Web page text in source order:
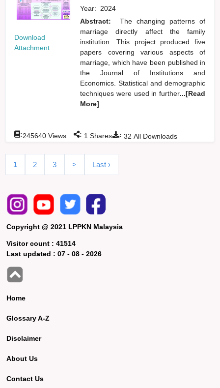
Download
Attachment
Year: 2024
Abstract:
The changing patterns of
marriage directly affect the family
institution. This project produced five
papers covering various aspects of
marriage, which have been published in
the Journal of Institutions and
Economics. Statistical and demographic
techniques were used in further...[Read
More]
: 32 All Downloads
:245640 Views : 1 Shares
1 2 3 > Last ›
Copyright @ 2021 LPPKN Malaysia
Visitor count :41514
Last updated :07 - 08 - 2026
Home
Glossary A-Z
Disclaimer
About Us
Contact Us